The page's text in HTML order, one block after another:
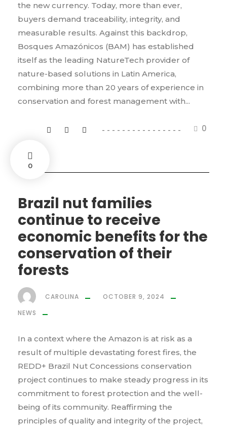
0
the new currency. Today, more than ever,
buyers demand traceability, integrity, and
measurable results. Against this backdrop,
Bosques Amazónicos (BAM) has established
itself as the leading NatureTech provider of
nature-based solutions in Latin America,
combining more than 20 years of experience in
conservation and forest management with...
0
Brazil nut families
continue to receive
economic benefits for the
conservation of their
forests
CAROLINA
OCTOBER 9, 2024
NEWS
In a context where the Amazon is at risk as a
result of multiple devastating forest fires, the
REDD+ Brazil Nut Concessions conservation
project continues to make steady progress in its
commitment to forest protection and the well-
being of its community. Reaffirming the
principles of quality and integrity of the project,